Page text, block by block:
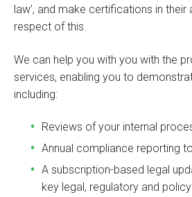
law’, and make certifications in their
respect of this.
We can help you with you with the
services, enabling you to
including:
Reviews of your internal
Annual compliance reporting
A subscription-based legal
key legal, regulatory and